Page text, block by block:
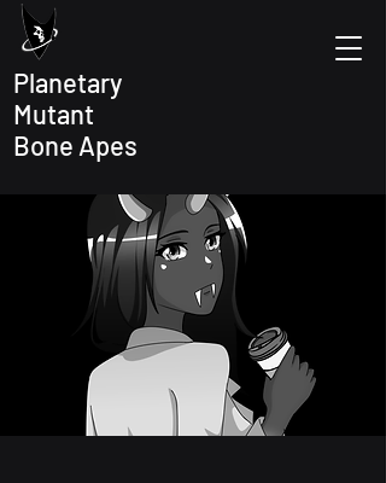
Planetary
Mutant
Bone Apes